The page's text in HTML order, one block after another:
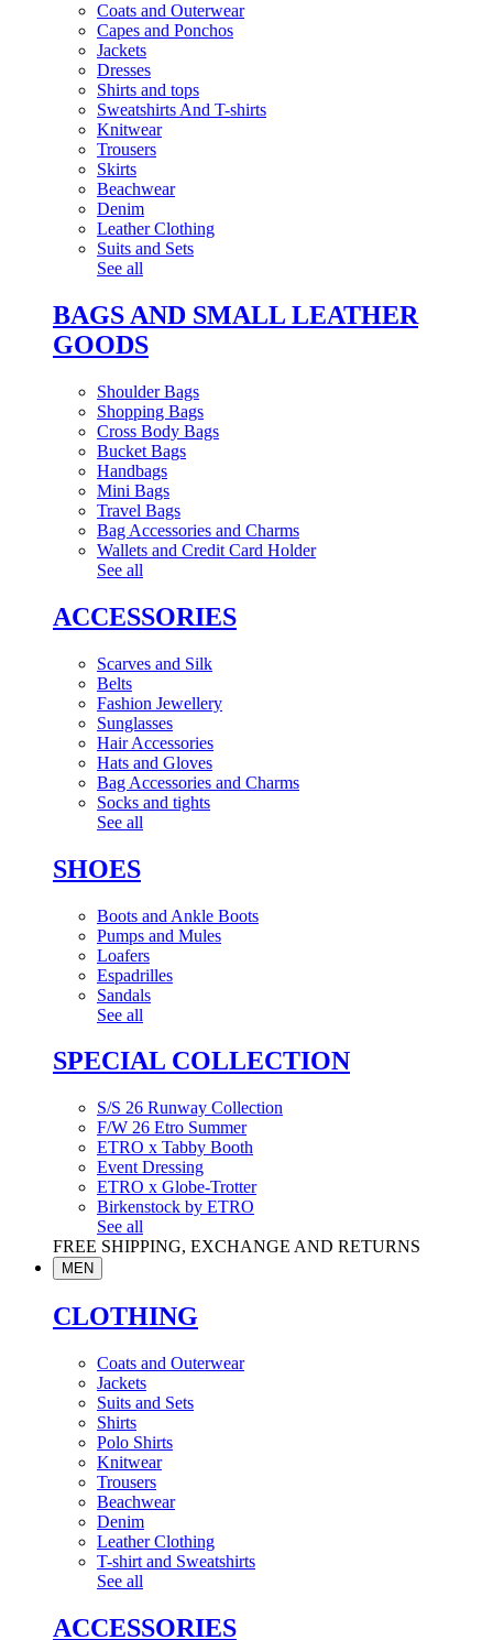
Coats and Outerwear
Capes and Ponchos
Jackets
Dresses
Shirts and tops
Sweatshirts And T-shirts
Knitwear
Trousers
Skirts
Beachwear
Denim
Leather Clothing
Suits and Sets
See all
BAGS AND SMALL LEATHER
GOODS
Shoulder Bags
Shopping Bags
Cross Body Bags
Bucket Bags
Handbags
Mini Bags
Travel Bags
Bag Accessories and Charms
Wallets and Credit Card Holder
See all
ACCESSORIES
Scarves and Silk
Belts
Fashion Jewellery
Sunglasses
Hair Accessories
Hats and Gloves
Bag Accessories and Charms
Socks and tights
See all
SHOES
Boots and Ankle Boots
Pumps and Mules
Loafers
Espadrilles
Sandals
See all
SPECIAL COLLECTION
S/S 26 Runway Collection
F/W 26 Etro Summer
ETRO x Tabby Booth
Event Dressing
ETRO x Globe-Trotter
Birkenstock by ETRO
See all
FREE SHIPPING, EXCHANGE AND RETURNS
MEN
CLOTHING
Coats and Outerwear
Jackets
Suits and Sets
Shirts
Polo Shirts
Knitwear
Trousers
Beachwear
Denim
Leather Clothing
T-shirt and Sweatshirts
See all
ACCESSORIES